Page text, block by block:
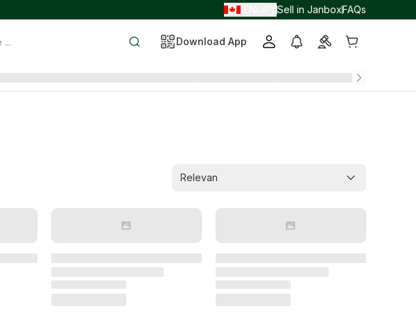
Sell in JanboxFAQs
Download App
Relevan